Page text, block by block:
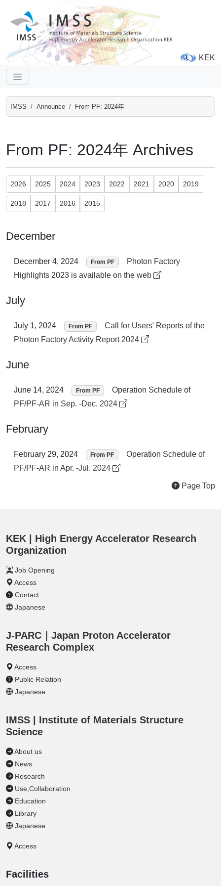
KEK
IMSS Announce From PF: 2024年
From PF: 2024年 Archives
2026 2025 2024 2023 2022 2021 2020 2019
2018 2017 2016 2015
December
December 4, 2024 From PF
Photon Factory
Highlights 2023 is available on the web
July
July 1, 2024 From PF
Call for Users' Reports of the
Photon Factory Activity Report 2024
June
June 14, 2024 From PF
Operation Schedule of
PF/PF-AR in Sep. -Dec. 2024
February
February 29, 2024 From PF
Operation Schedule of
PF/PF-AR in Apr. -Jul. 2024
Page Top
KEK | High Energy Accelerator Research
Organization
Job Opening
Access
Contact
Japanese
J-PARC｜Japan Proton Accelerator
Research Complex
Access
Public Relation
Japanese
IMSS | Institute of Materials Structure
Science
About us
News
Research
Use,Collaboration
Education
Library
Japanese
Access
Facilities